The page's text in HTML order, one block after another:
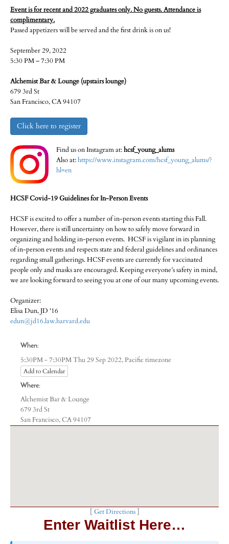
Event is for recent and 2022 graduates only. No guests. Attendance is
complimentary.
Passed appetizers will be served and the first drink is on us!
September 29, 2022
5:30 PM – 7:30 PM
Alchemist Bar & Lounge (upstairs lounge)
679 3rd St
San Francisco, CA 94107
Click here to register
Find us on Instagram at:hcsf_young_alums
Also at:https://www.instagram.com/hcsf_young_alums/?
hl=en
HCSF Covid-19 Guidelines for In-Person Events
HCSF is excited to offer a number of in-person events starting this Fall.
However, there is still uncertainty on how to safely move forward in
organizing and holding in-person events. HCSF is vigilant in its planning
of in-person events and respects state and federal guidelines and ordinances
regarding small gatherings. HCSF events are currently for vaccinated
people only and masks are encouraged. Keeping everyone’s safety in mind,
we are looking forward to seeing you at one of our many upcoming events.
Organizer:
Elisa Dun, JD '16
edun@jd16.law.harvard.edu
When:
5:30PM - 7:30PM Thu 29 Sep 2022,Pacific timezone
Add to Calendar
Where:
Alchemist Bar & Lounge
679 3rd St
San Francisco, CA 94107
Get Directions]
Enter Waitlist Here…